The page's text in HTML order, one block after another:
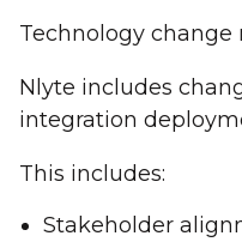
Technology change
Nlyte includes
integration
This includes:
Stakeholder